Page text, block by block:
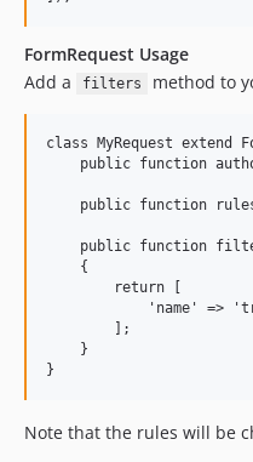
FormRequest Usage
Add a
filters method to
class MyRequest extend
public function
public function
public function
    {
        return [
'name' =>
        ];
    }
Note that the rules will be